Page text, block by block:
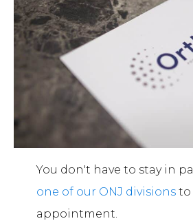
You don't have to stay in
one of our ONJ divisionsto
appointment.